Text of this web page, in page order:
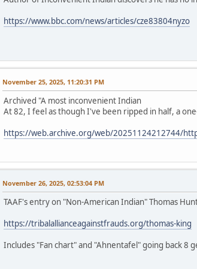
https://www.bbc.com/news/articles/cze83804nyzo
November 25, 2025, 11:20:31 PM
Archived "A most inconvenient Indian
At 82, I feel as though I've been ripped in half, a
https://web.archive.org/web/20251124212744/
November 26, 2025, 02:53:04 PM
TAAF's entry on "Non-American Indian" Thomas
https://tribalallianceagainstfrauds.org/thomas-king
Includes "Fan chart" and "Ahnentafel" going back 8